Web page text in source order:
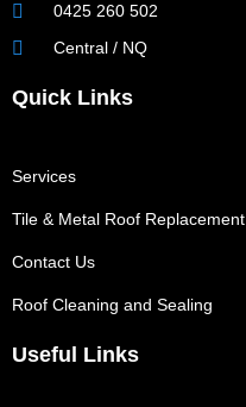
0425 260 502
Central / NQ
Quick Links
Services
Tile & Metal Roof Replacement
Contact Us
Roof Cleaning and Sealing
Useful Links